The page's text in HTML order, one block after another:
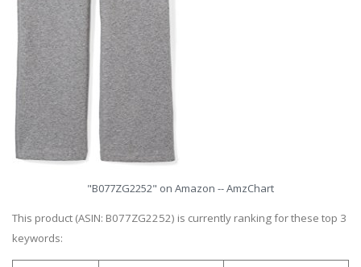
"B077ZG2252" on Amazon -- AmzChart
This product (ASIN: B077ZG2252) is currently ranking for these top 3
keywords: